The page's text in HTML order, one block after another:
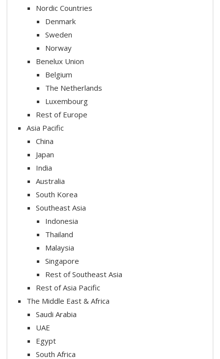
Nordic Countries
Denmark
Sweden
Norway
Benelux Union
Belgium
The Netherlands
Luxembourg
Rest of Europe
Asia Pacific
China
Japan
India
Australia
South Korea
Southeast Asia
Indonesia
Thailand
Malaysia
Singapore
Rest of Southeast Asia
Rest of Asia Pacific
The Middle East & Africa
Saudi Arabia
UAE
Egypt
South Africa